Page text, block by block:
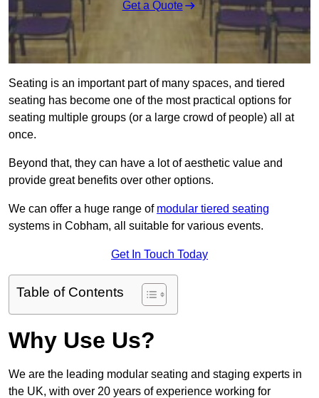
Get a Quote
Seating is an important part of many spaces, and tiered
seating has become one of the most practical options for
seating multiple groups (or a large crowd of people) all at
once.
Beyond that, they can have a lot of aesthetic value and
provide great benefits over other options.
We can offer a huge range of modular tiered seating
systems in Cobham, all suitable for various events.
Get In Touch Today
Table of Contents
Why Use Us?
We are the leading modular seating and staging experts in
the UK, with over 20 years of experience working for